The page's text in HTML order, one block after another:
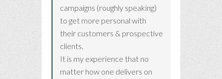
campaigns (roughly speaking)
to get more personal with
their customers & prospective
clients.
It is my experience that no
matter how one delivers on